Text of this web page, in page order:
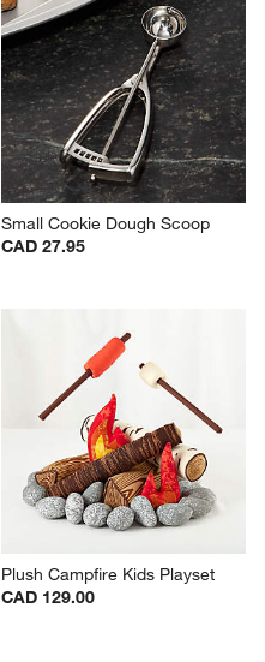
Small Cookie Dough Scoop
CAD 27.95
Plush Campfire Kids Playset
CAD 129.00